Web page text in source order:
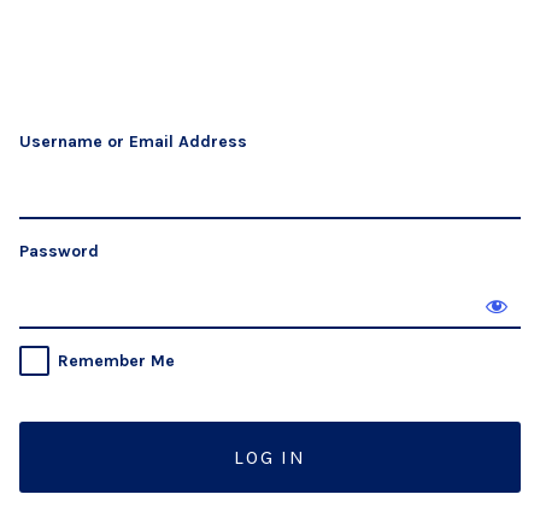
Username or Email Address
Password
Remember Me